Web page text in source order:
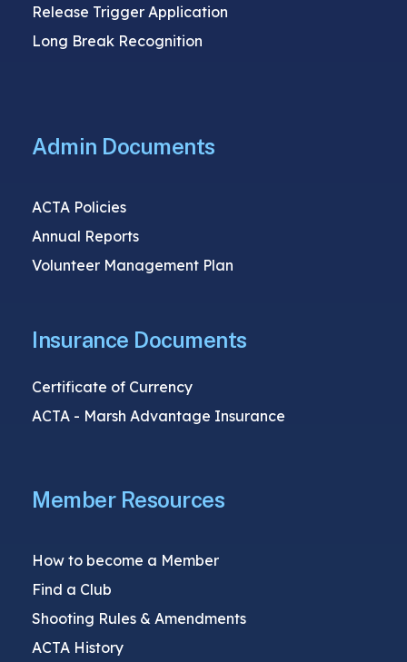
Release Trigger Application
Long Break Recognition
Admin Documents
ACTA Policies
Annual Reports
Volunteer Management Plan
Insurance Documents
Certificate of Currency
ACTA - Marsh Advantage Insurance
Member Resources
How to become a Member
Find a Club
Shooting Rules & Amendments
ACTA History